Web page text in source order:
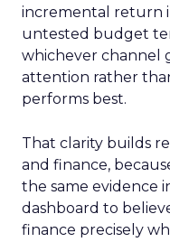
incremental return
untested budget
whichever channel
attention rather
performs best.
That clarity builds
and finance,
the same evidence
dashboard to
finance precisely